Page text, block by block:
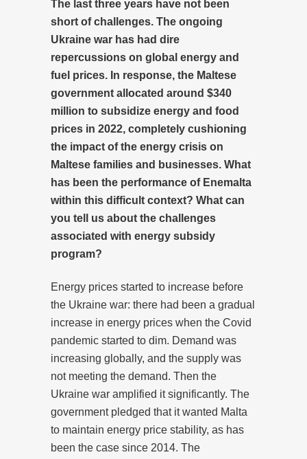
The last three years have not been
short of challenges. The ongoing
Ukraine war has had dire
repercussions on global energy and
fuel prices. In response, the Maltese
government allocated around $340
million to subsidize energy and food
prices in 2022, completely cushioning
the impact of the energy crisis on
Maltese families and businesses. What
has been the performance of Enemalta
within this difficult context? What can
you tell us about the challenges
associated with energy subsidy
program?
Energy prices started to increase before
the Ukraine war: there had been a gradual
increase in energy prices when the Covid
pandemic started to dim. Demand was
increasing globally, and the supply was
not meeting the demand. Then the
Ukraine war amplified it significantly. The
government pledged that it wanted Malta
to maintain energy price stability, as has
been the case since 2014. The